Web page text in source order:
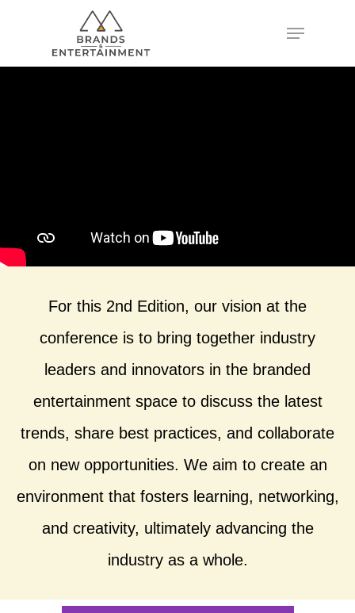
For this 2nd Edition, our vision at the
conference is to bring together industry
leaders and innovators in the branded
entertainment space to discuss the latest
trends, share best practices, and collaborate
on new opportunities. We aim to create an
environment that fosters learning, networking,
and creativity, ultimately advancing the
industry as a whole.